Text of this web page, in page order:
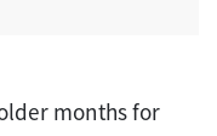
months for